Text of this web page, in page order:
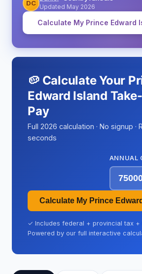
DC Updated May 2026
Calculate My Prince Edward
🥔 Calculate Your
Edward Island
Pay
Full 2026 calculation · No signup ·
seconds
ANNUAL
Calculate My Prince
✓ Includes federal + provincial tax +
Powered by our full interactive